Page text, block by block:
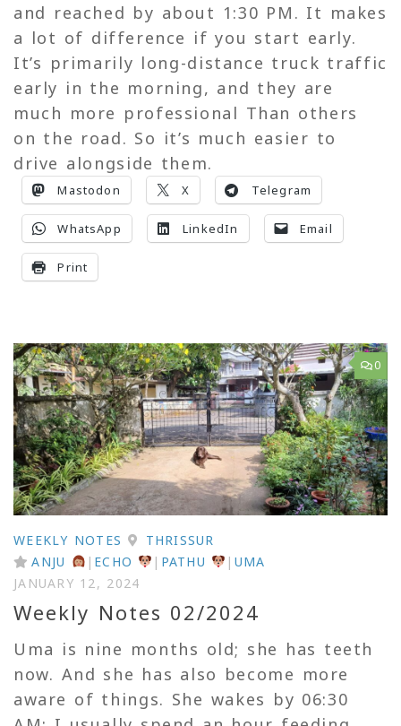
and reached by about 1:30 PM. It makes
a lot of difference if you start early.
It’s primarily long-distance truck traffic
early in the morning, and they are
much more professional Than others
on the road. So it’s much easier to
drive alongside them.
Mastodon X Telegram
WhatsApp LinkedIn Email
Print
0
WEEKLY NOTES
THRISSUR
ANJU
| ECHO | PATHU | UMA
JANUARY 12, 2024
Weekly Notes 02/2024
Uma is nine months old; she has teeth
now. And she has also become more
aware of things. She wakes by 06:30